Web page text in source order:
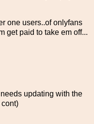
one users..of onlyfans
get paid to take em off...
updating with the